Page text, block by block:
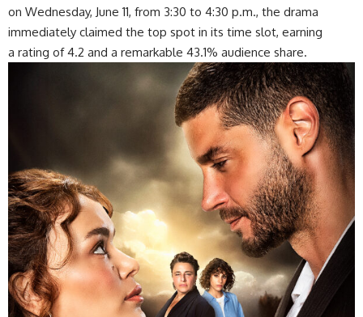
on Wednesday, June 11, from 3:30 to 4:30 p.m., the drama
immediately claimed the top spot in its time slot, earning
a rating of 4.2 and a remarkable 43.1% audience share.